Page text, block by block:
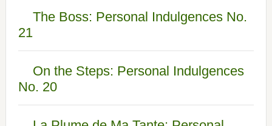
The Boss: Personal Indulgences No.
21
On the Steps: Personal Indulgences
No. 20